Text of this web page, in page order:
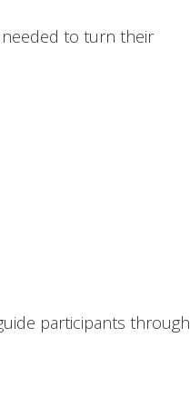
to turn their
participants through